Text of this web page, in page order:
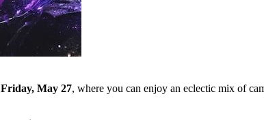
Friday, May 27, where you can enjoy an eclectic mix of